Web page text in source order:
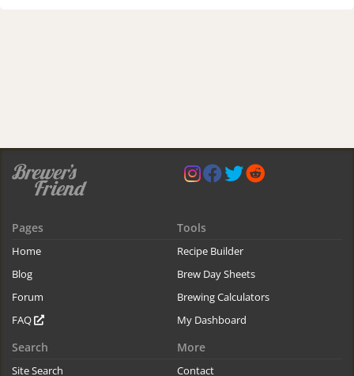
Pages
Home
Blog
Forum
FAQ
Tools
Recipe Builder
Brew Day Sheets
Brewing Calculators
My Dashboard
Search
Site Search
More
Contact